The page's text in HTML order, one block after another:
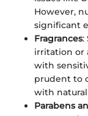
However,
significant
Fragrances:
irritation or
with
prudent to
with
Parabens